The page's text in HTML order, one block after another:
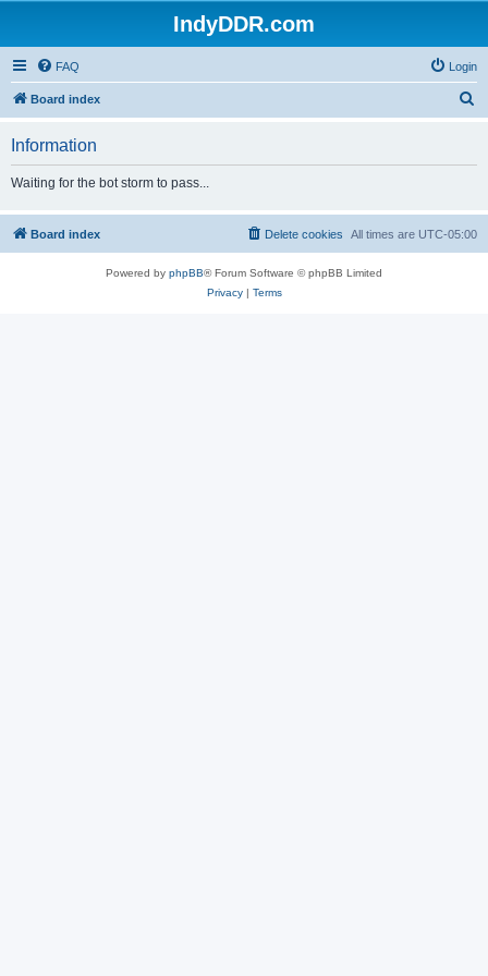
IndyDDR.com
FAQ Login
Board index
h
Information
Waiting for the bot storm to pass...
Board index All times are UTC-05:00
Delete cookies
Powered by phpBB® Forum Software © phpBB Limited
Privacy| Terms